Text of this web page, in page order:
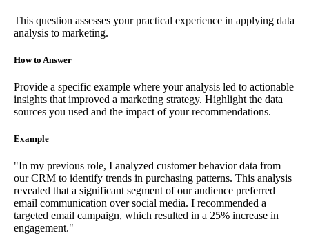
This question assesses your practical experience in applying data
analysis to marketing.
How to Answer
Provide a specific example where your analysis led to actionable
insights that improved a marketing strategy. Highlight the data
sources you used and the impact of your recommendations.
Example
"In my previous role, I analyzed customer behavior data from
our CRM to identify trends in purchasing patterns. This analysis
revealed that a significant segment of our audience preferred
email communication over social media. I recommended a
targeted email campaign, which resulted in a 25% increase in
engagement."